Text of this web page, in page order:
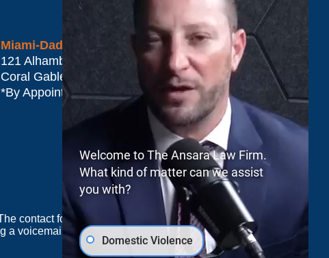
Miami-Dade*
121 Alhambra Plaza #1500
Coral Gables
33134
*By Appointment Only
contact form sends information by non-encrypted
voicemail does not create an attorney-client
Welcome to The Ansara Law Firm.
What kind of matter can we assist
you with?
Domestic Violence